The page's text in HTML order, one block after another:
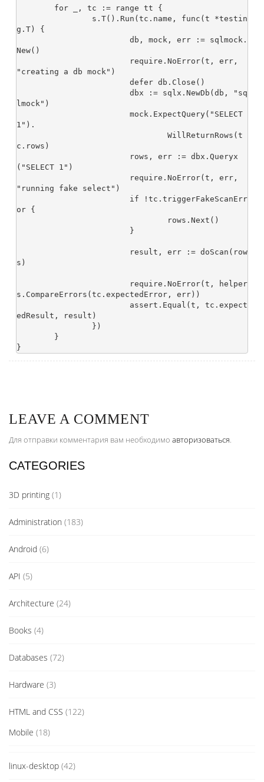
g.T) {
New()
"creating a db mock")
lmock")
1").
c.rows)
("SELECT 1")
"running fake select")
or {
s)
s.CompareErrors(tc.expectedError, err))
edResult, result)
LEAVE A COMMENT
Для отправки комментария вам необходимо авторизоваться.
CATEGORIES
3D printing (1)
Administration (183)
Android (6)
API (5)
Architecture (24)
Books (4)
Databases (72)
Hardware (3)
HTML and CSS (122)
Mobile (18)
linux-desktop (42)